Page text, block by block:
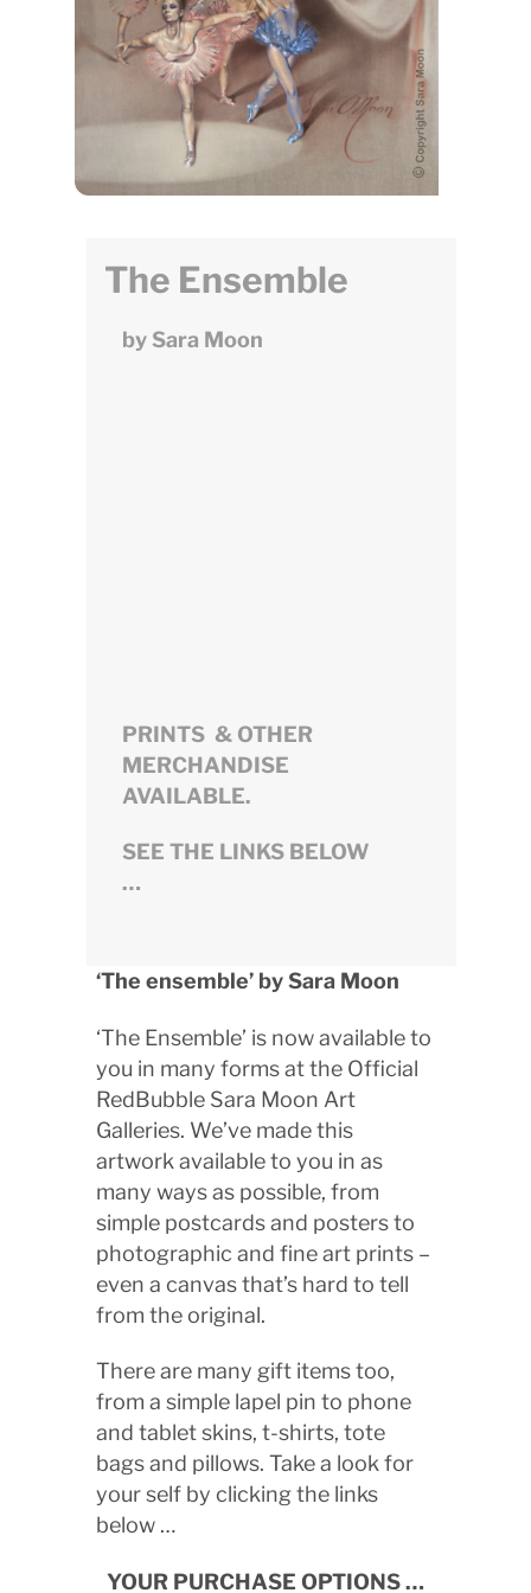
The Ensemble
by Sara Moon
PRINTS & OTHER
MERCHANDISE
AVAILABLE.
SEE THE LINKS BELOW
…
‘The ensemble’ by Sara Moon
‘The Ensemble’ is now available to
you in many forms at the Official
RedBubble Sara Moon Art
Galleries. We’ve made this
artwork available to you in as
many ways as possible, from
simple postcards and posters to
photographic and fine art prints –
even a canvas that’s hard to tell
from the original.
There are many gift items too,
from a simple lapel pin to phone
and tablet skins, t-shirts, tote
bags and pillows. Take a look for
your self by clicking the links
below …
YOUR PURCHASE OPTIONS …